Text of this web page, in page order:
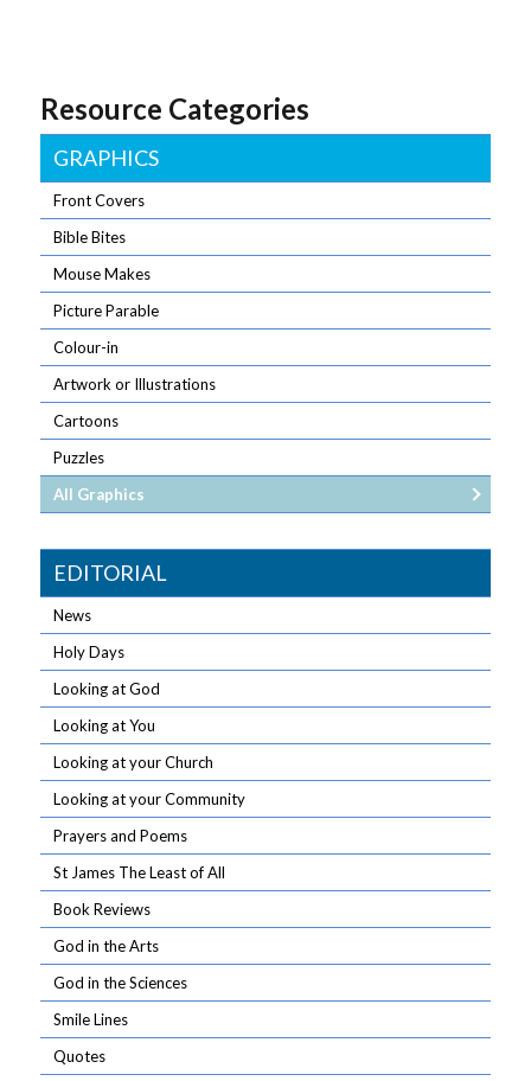
Resource Categories
GRAPHICS
Front Covers
Bible Bites
Mouse Makes
Picture Parable
Colour-in
Artwork or Illustrations
Cartoons
Puzzles
All Graphics
EDITORIAL
News
Holy Days
Looking at God
Looking at You
Looking at your Church
Looking at your Community
Prayers and Poems
St James The Least of All
Book Reviews
God in the Arts
God in the Sciences
Smile Lines
Quotes